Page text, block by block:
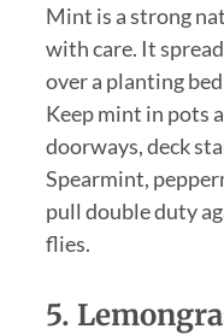
Mint is a strong
with care. It
over a planting
Keep mint in pots
doorways, deck
Spearmint,
pull double duty
flies.
5.